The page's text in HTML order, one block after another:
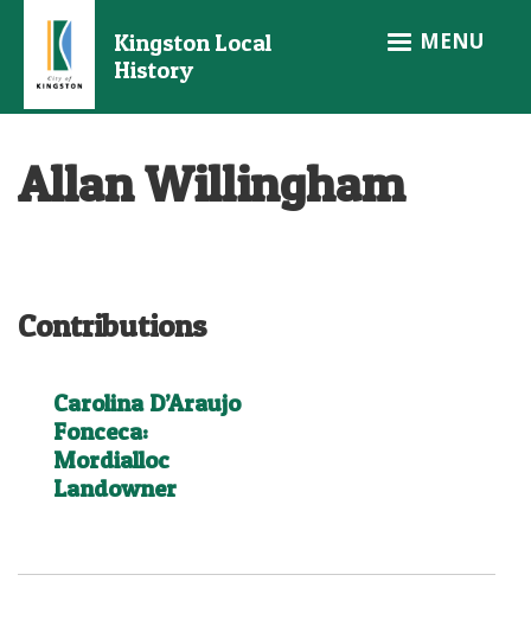
main
Kingston Local
History
MENU
Allan Willingham
Contributions
Carolina D’Araujo
Fonceca:
Mordialloc
Landowner